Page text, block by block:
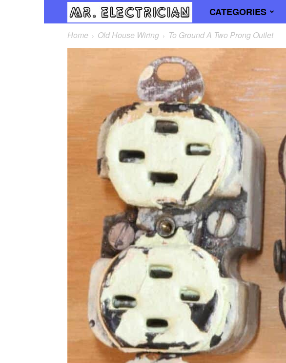
Mr.
Electrician
CATEGORIES
Home Old House Wiring To Ground A Two Prong Outlet